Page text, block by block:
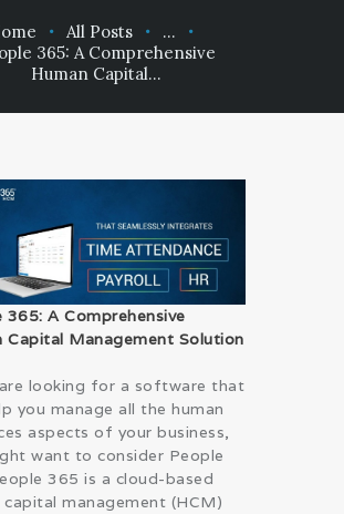
All Posts
...
365: A Comprehensive
Human Capital...
POLICY
365: A Comprehensive
Capital Management Solution
looking for a software that
you manage all the human
aspects of your business,
want to consider People
365 is a cloud-based
capital management (HCM)